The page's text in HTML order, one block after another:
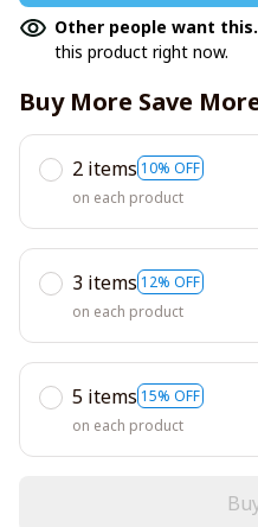
Other people want this.
this product right now.
Buy More Save
2 items 10% OFF
on each product
3 items 12% OFF
on each product
5 items 15% OFF
on each product